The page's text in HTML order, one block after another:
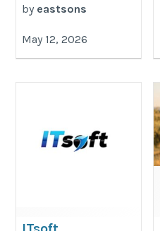
by eastsons
May 12, 2026